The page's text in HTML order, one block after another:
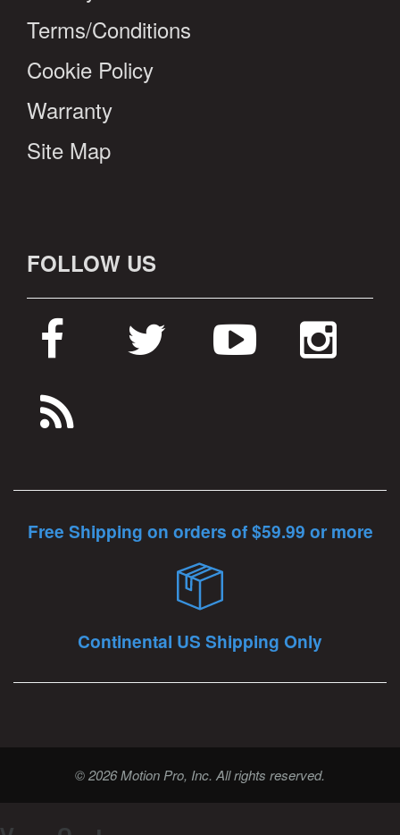
Terms/Conditions
Cookie Policy
Warranty
Site Map
FOLLOW US
Free Shipping on orders of $59.99 or more
Continental US Shipping Only
© 2026 Motion Pro, Inc. All rights reserved.